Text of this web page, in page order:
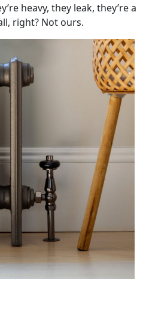
heavy, they leak, they’re a
right? Not ours.